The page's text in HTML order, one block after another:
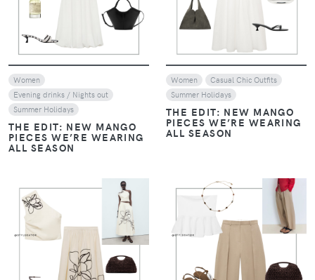
Women
Evening drinks / Nights out
Summer Holidays
THE EDIT: NEW MANGO
PIECES WE’RE WEARING
ALL SEASON
Women
Casual Chic Outfits
Summer Holidays
THE EDIT: NEW MANGO
PIECES WE’RE WEARING
ALL SEASON
VIEW VIEW